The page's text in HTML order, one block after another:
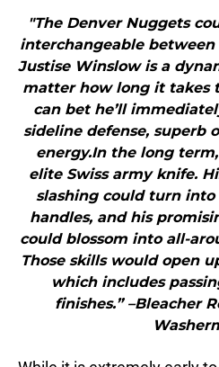
"The Denver Nuggets
interchangeable between
Justise Winslow is a
matter how long it takes
can bet he’ll
sideline defense, superb
energy.In the long
elite Swiss army knife.
slashing could turn into
handles, and his
could blossom into all-
Those skills would open
which includes
finishes.” –Bleacher